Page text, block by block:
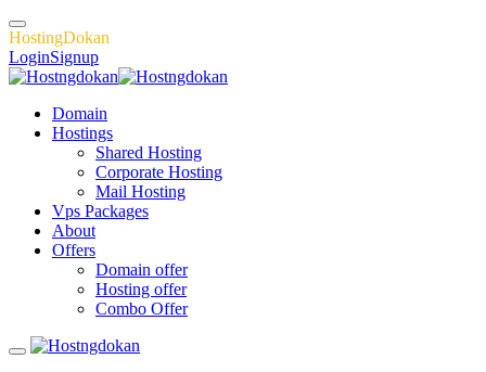
HostingDokan
LoginSignup
Domain
Hostings
Shared Hosting
Corporate Hosting
Mail Hosting
Vps Packages
About
Offers
Domain offer
Hosting offer
Combo Offer